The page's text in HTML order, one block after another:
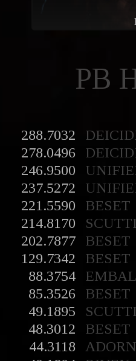
PB
288.7032
278.0496
246.9500
237.5272
221.5590
BESET
214.8170
202.7877
BESET
129.7342
BESET
88.3754
85.3526
BESET
49.1895
48.3012
BESET
44.3118